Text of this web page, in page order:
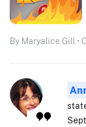
By Maryalice Gill •